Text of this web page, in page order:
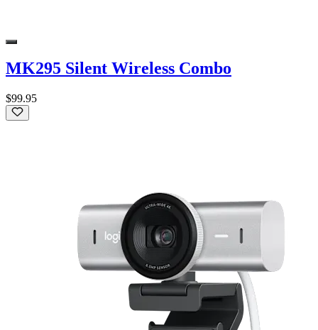
MK295 Silent Wireless Combo
$99.95